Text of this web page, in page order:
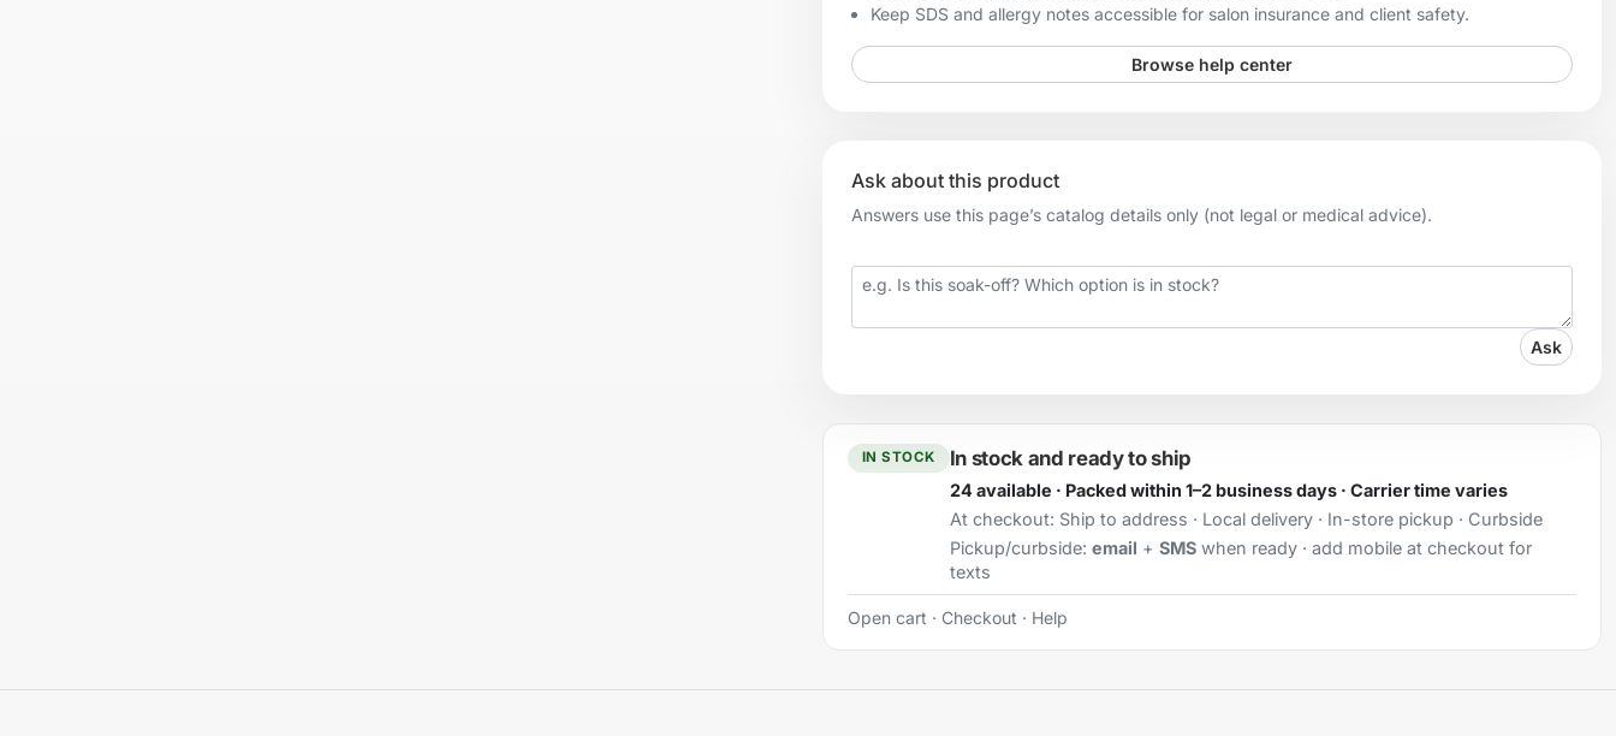
Keep SDS and allergy notes accessible for salon insurance and client safety.
Browse help center
Ask about this product
Answers use this page’s catalog details only (not legal or medical advice).
Your question
Ask
IN STOCK In stock and ready to ship
24 available · Packed within 1–2 business days · Carrier time varies
At checkout: Ship to address · Local delivery · In-store pickup · Curbside
Pickup/curbside: email + SMSwhen ready · add mobile at checkout for
texts
Open cart · Checkout · Help